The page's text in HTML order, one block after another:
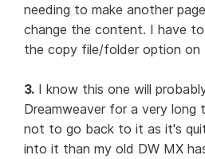
needing to make another
change the content. I have
the copy file/folder option on
3.I know this one will
Dreamweaver for a very long
not to go back to it as it's
into it than my old DW MX